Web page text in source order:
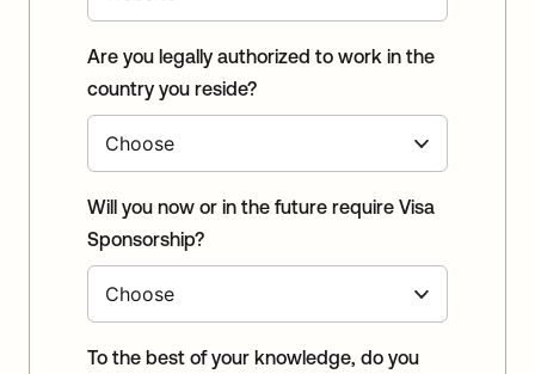
Are you legally authorized to work in the
country you reside?
Will you now or in the future require Visa
Sponsorship?
To the best of your knowledge, do you